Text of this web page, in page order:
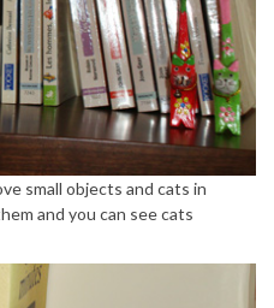
small objects and cats in
and you can see cats